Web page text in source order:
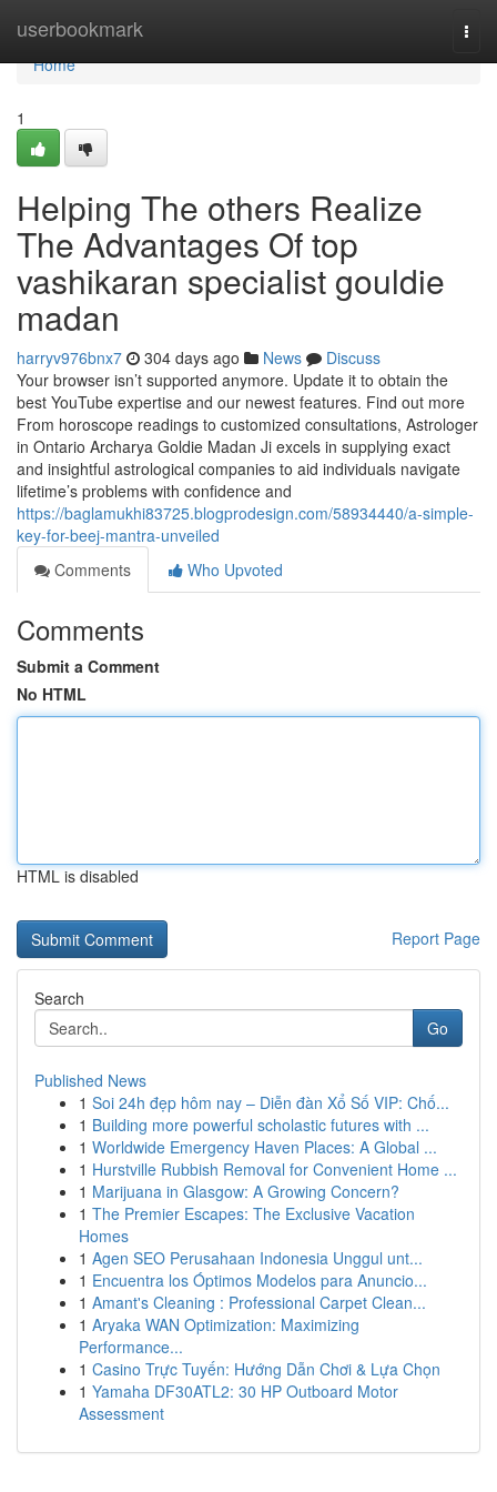
userbookmark
Home
Home
1
Helping The others Realize
The Advantages Of top
vashikaran specialist gouldie
madan
harryv976bnx7 304 days ago News
Discuss
Your browser isn’t supported anymore. Update it to obtain the
best YouTube expertise and our newest features. Find out more
From horoscope readings to customized consultations, Astrologer
in Ontario Archarya Goldie Madan Ji excels in supplying exact
and insightful astrological companies to aid individuals navigate
lifetime’s problems with confidence and
https://baglamukhi83725.blogprodesign.com/58934440/a-simple-
key-for-beej-mantra-unveiled
Comments
Who Upvoted
Comments
Submit a Comment
No HTML
HTML is disabled
Report Page
Search
Go
Published News
1 Soi 24h đẹp hôm nay – Diễn đàn Xổ Số VIP: Chố...
1 Building more powerful scholastic futures with ...
1 Worldwide Emergency Haven Places: A Global ...
1 Hurstville Rubbish Removal for Convenient Home ...
1 Marijuana in Glasgow: A Growing Concern?
1 The Premier Escapes: The Exclusive Vacation
Homes
1 Agen SEO Perusahaan Indonesia Unggul unt...
1 Encuentra los Óptimos Modelos para Anuncio...
1 Amant's Cleaning : Professional Carpet Clean...
1 Aryaka WAN Optimization: Maximizing
Performance...
1 Casino Trực Tuyến: Hướng Dẫn Chơi & Lựa Chọn
1 Yamaha DF30ATL2: 30 HP Outboard Motor
Assessment